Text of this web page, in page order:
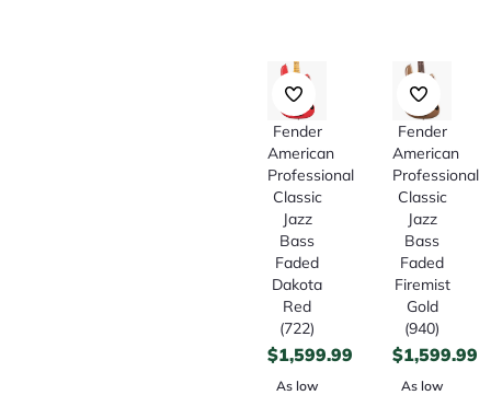
Fender
American
Professional
Classic
Jazz
Bass
Faded
Dakota
Red
(722)
$1,599.99
As low
Fender
American
Professional
Classic
Jazz
Bass
Faded
Firemist
Gold
(940)
$1,599.99
As low